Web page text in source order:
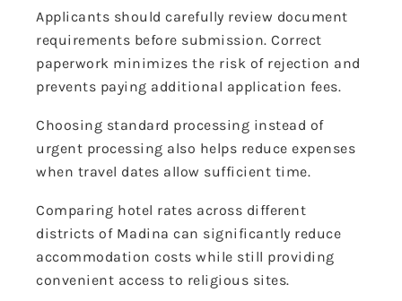
Applicants should carefully review document
requirements before submission. Correct
paperwork minimizes the risk of rejection and
prevents paying additional application fees.
Choosing standard processing instead of
urgent processing also helps reduce expenses
when travel dates allow sufficient time.
Comparing hotel rates across different
districts of Madina can significantly reduce
accommodation costs while still providing
convenient access to religious sites.